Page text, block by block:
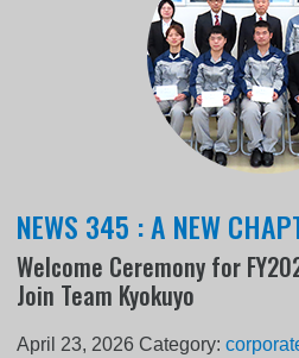
NEWS 345 : A NEW
Welcome Ceremony for
Join Team Kyokuyo
April 23, 2026 Category: